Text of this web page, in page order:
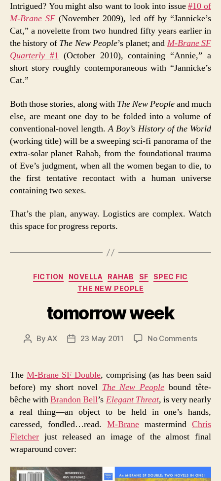
Intrigued? You might also want to look into issue#10 of
M-Brane SF (November 2009), led off by “Jannicke’s
Cat,” a novelette from two hundred fifty years earlier in
the history of The New People’s planet; and M-Brane SF
Quarterly #1 (October 2010), containing “Annie,” a
short story roughly contemporaneous with “Jannicke’s
Cat.”
Both those stories, along with The New Peopleand much
else, are meant one day to be folded into a volume of
conventional-novel length.A Boy’s History of the World
(working title) will be a sweeping sci-fi panorama of the
extra-solar planet Rahab, from the foundational trauma
of Eve’s judgment, when all the women began to die, to
the first tentative recontact with a human universe
containing two sexes.
That’s the plan, anyway. Logistics are complex. Watch
this space for progress reports.
Categories
FICTION NOVELLA RAHAB SF
SPEC FIC
THE NEW PEOPLE
tomorrow week
PostByAX
Post23 May 2011 No Commentson
The M-Brane SF Double, comprising (as has been said
before) my short novel The New People bound tête-
bêche withBrandon Bell’s Elegant Threat, is very nearly
a real thing—an object to be held in one’s hands,
caressed, fondled…read. M-Brane mastermind Chris
Fletcher just released an image of the almost final
wraparound cover: